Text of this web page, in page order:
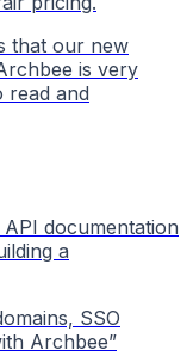
that our new
is very
read and
documentation
a
SSO
Archbee”